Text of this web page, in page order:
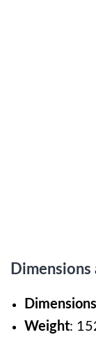
Dimensions
Weight: